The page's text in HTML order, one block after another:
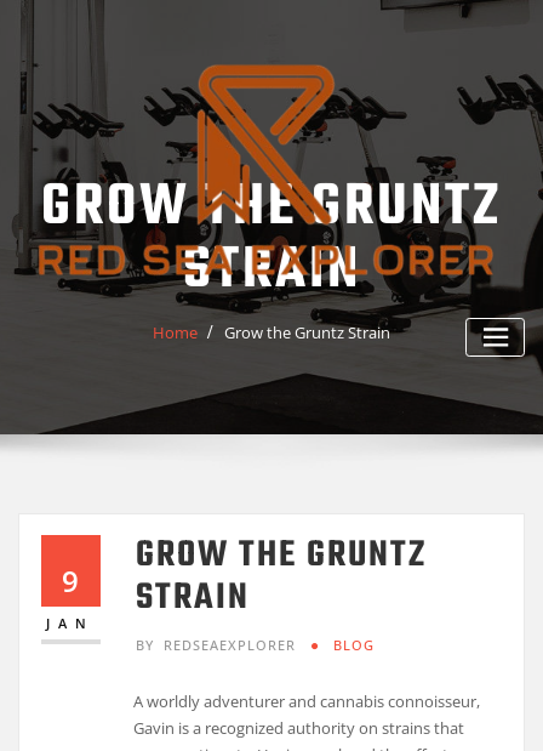
Skip
content
GROW THE GRUNTZ
STRAIN
Home Grow the Gruntz Strain
9
JAN
GROW THE GRUNTZ
STRAIN
BY REDSEAEXPLORER BLOG
A worldly adventurer and cannabis connoisseur,
Gavin is a recognized authority on strains that